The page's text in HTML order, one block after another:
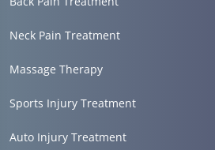
Neck Pain Treatment
Massage Therapy
Sports Injury Treatment
Auto Injury Treatment